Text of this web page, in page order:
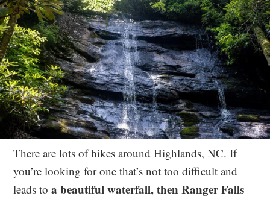
There are lots of hikes around Highlands, NC. If
you’re looking for one that’s not too difficult and
leads toa beautiful waterfall, then Ranger Falls